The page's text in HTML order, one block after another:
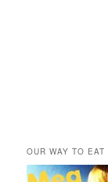
OUR WAY TO EAT